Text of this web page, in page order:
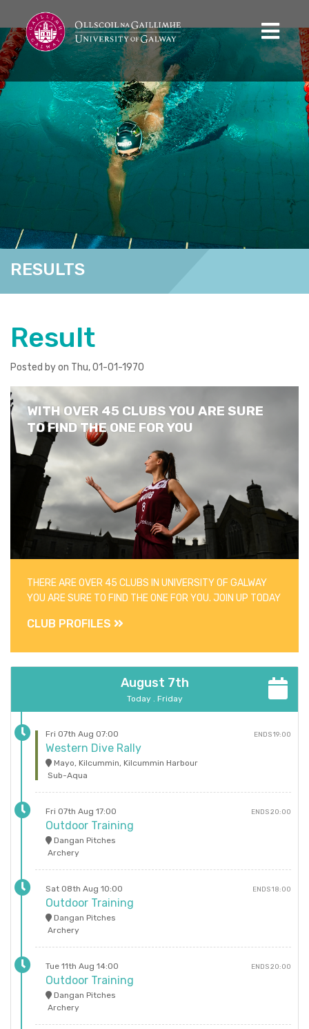
RESULTS
Result
Posted by on Thu, 01-01-1970
WITH OVER 45 CLUBS YOU ARE SURE
TO FIND THE ONE FOR YOU
THERE ARE OVER 45 CLUBS IN UNIVERSITY OF GALWAY
YOU ARE SURE TO FIND THE ONE FOR YOU. JOIN UP TODAY
CLUB PROFILES
August 7th
Today . Friday
Fri 07th Aug 07:00 ENDS 19:00
Western Dive Rally
Mayo, Kilcummin, Kilcummin Harbour
Sub-Aqua
Fri 07th Aug 17:00 ENDS 20:00
Outdoor Training
Dangan Pitches
Archery
Sat 08th Aug 10:00 ENDS 18:00
Outdoor Training
Dangan Pitches
Archery
Tue 11th Aug 14:00 ENDS 20:00
Outdoor Training
Dangan Pitches
Archery